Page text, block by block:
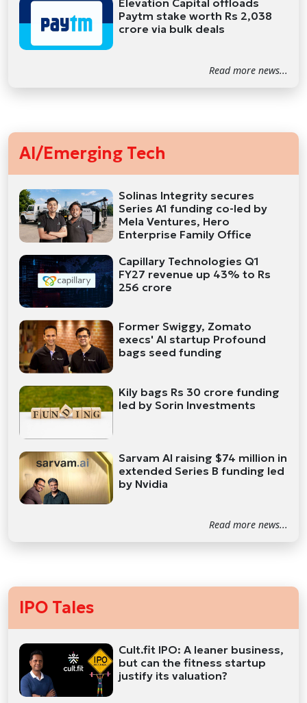
Elevation Capital offloads
Paytm stake worth Rs 2,038
crore via bulk deals
Read more news...
AI/Emerging Tech
Solinas Integrity secures
Series A1 funding co-led by
Mela Ventures, Hero
Enterprise Family Office
Capillary Technologies Q1
FY27 revenue up 43% to Rs
256 crore
Former Swiggy, Zomato
execs' AI startup Profound
bags seed funding
Kily bags Rs 30 crore funding
led by Sorin Investments
Sarvam AI raising $74 million in
extended Series B funding led
by Nvidia
Read more news...
IPO Tales
Cult.fit IPO: A leaner business,
but can the fitness startup
justify its valuation?